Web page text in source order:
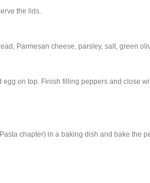
the lids.
Parmesan cheese, parsley, salt, green
on top. Finish filling peppers and close
chapter) in a baking dish and bake the